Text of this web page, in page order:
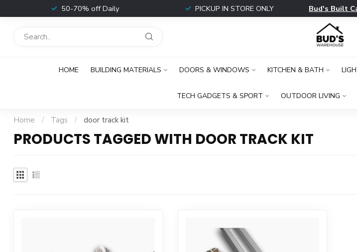
50-70% off Daily PICKUP IN STORE ONLY Bud's Built
HOME BUILDING MATERIALS DOORS & WINDOWS KITCHEN & BATH
TECH GADGETS & SPORT OUTDOOR LIVING
Home / Tags / door track kit
PRODUCTS TAGGED WITH DOOR TRACK KIT